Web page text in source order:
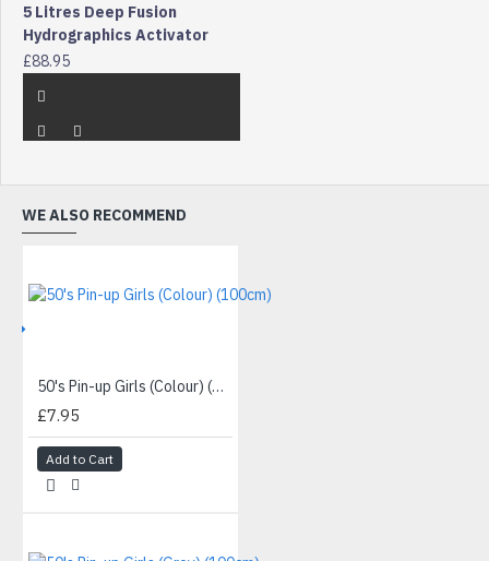
5 Litres Deep Fusion
Hydrographics Activator
£88.95
WE ALSO RECOMMEND
50's Pin-up Girls (Colour) (100cm)
£7.95
Add to Cart